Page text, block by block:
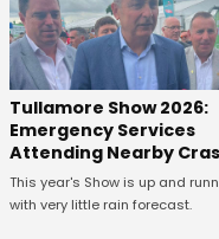
Tullamore Show 2026:
Emergency Services
Attending Nearby
This year's Show is up and
with very little rain forecast.